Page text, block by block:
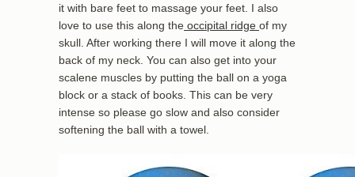
it with bare feet to massage your feet. I also
love to use this along the occipital ridge of my
skull. After working there I will move it along the
back of my neck. You can also get into your
scalene muscles by putting the ball on a yoga
block or a stack of books. This can be very
intense so please go slow and also consider
softening the ball with a towel.